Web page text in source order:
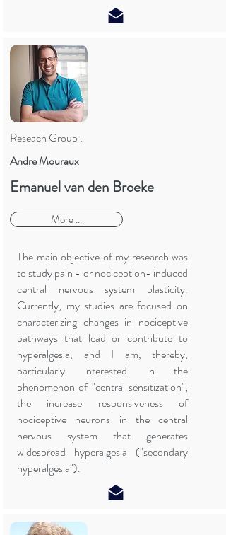
Reseach Group :
Andre Mouraux
Emanuel van den Broeke
More ...
The main objective of my research was
to study pain - or nociception- induced
central nervous system plasticity.
Currently, my studies are focused on
characterizing changes in nociceptive
pathways that lead or contribute to
hyperalgesia, and I am, thereby,
particularly interested in the
phenomenon of "central sensitization";
the increase responsiveness of
nociceptive neurons in the central
nervous system that generates
widespread hyperalgesia ("secondary
hyperalgesia").